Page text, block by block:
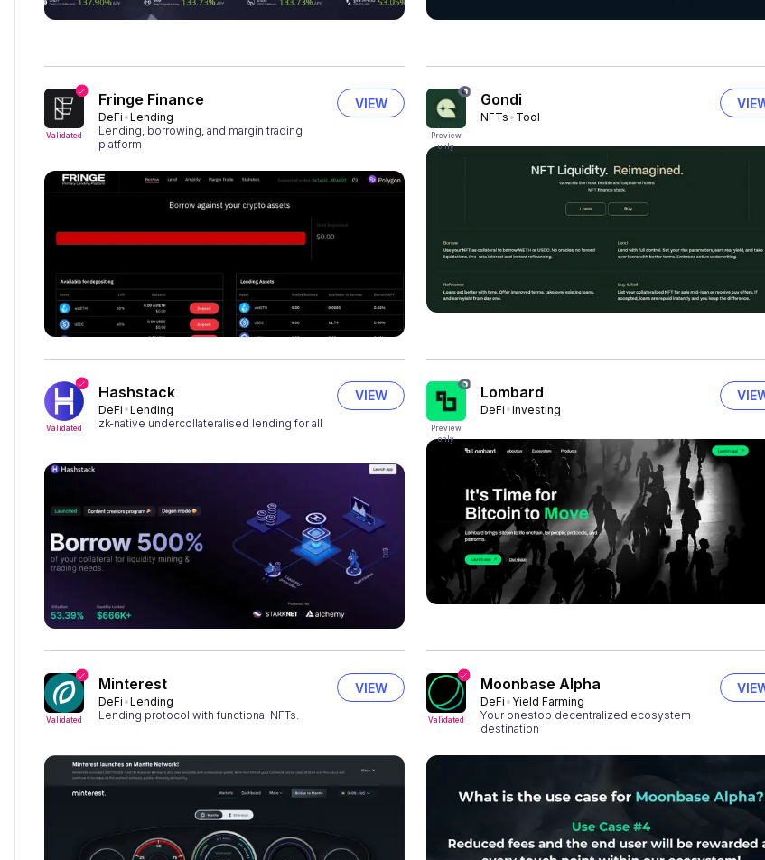
Validated
Fringe Finance
DeFi Lending
Lending, borrowing, and margin trading
platform
VIEW
Preview
only
Gondi
NFTs Tool
Validated
Hashstack
DeFi Lending
zk-native undercollateralised lending for all
VIEW
Preview
only
Lombard
DeFi Investing
Validated
Minterest
DeFi Lending
Lending protocol with functional NFTs.
VIEW
Validated
Moonbase Alpha
DeFi
Yield Farming
Your onestop decentralized ecosystem
destination